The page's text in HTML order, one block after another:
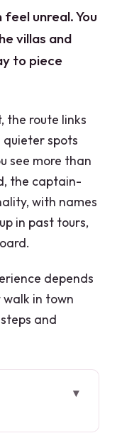
unreal. You
villas and
to piece
the route links
spots
see more than
the captain-
with names
in past tours,
depends
in town
and